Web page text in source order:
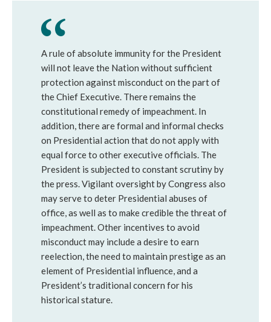
A rule of absolute immunity for the President
will not leave the Nation without sufficient
protection against misconduct on the part of
the Chief Executive. There remains the
constitutional remedy of impeachment. In
addition, there are formal and informal checks
on Presidential action that do not apply with
equal force to other executive officials. The
President is subjected to constant scrutiny by
the press. Vigilant oversight by Congress also
may serve to deter Presidential abuses of
office, as well as to make credible the threat of
impeachment. Other incentives to avoid
misconduct may include a desire to earn
reelection, the need to maintain prestige as an
element of Presidential influence, and a
President’s traditional concern for his
historical stature.